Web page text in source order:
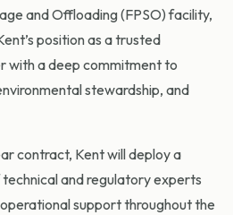
and Offloading (FPSO) facility,
position as a trusted
with a deep commitment to
stewardship, and
contract, Kent will deploy a
and regulatory experts
support throughout the